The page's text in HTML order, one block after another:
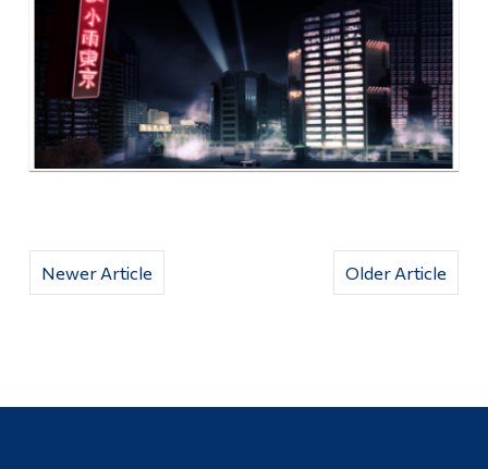
Older Article
Newer Article